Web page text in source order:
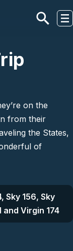
on the
from their
the States,
of
Sky 156, Sky
and Virgin 174